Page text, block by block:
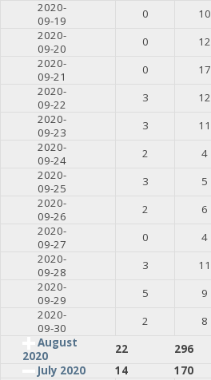
2020-
09-19
0 10
2020-
09-20
0 12
2020-
09-21
0 17
2020-
09-22
3 12
2020-
09-23
3 11
2020-
09-24
2 4
2020-
09-25
3 5
2020-
09-26
2 6
2020-
09-27
0 4
2020-
09-28
3 11
2020-
09-29
5 9
2020-
09-30
2 8
August
2020
22 296
July 2020
14 170